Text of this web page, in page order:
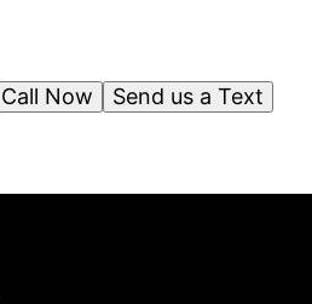
Send us a Text
Call Now